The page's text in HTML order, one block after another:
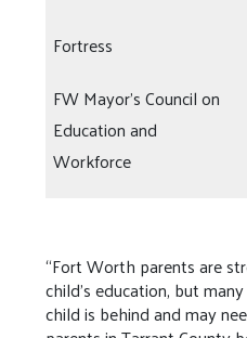
Fortress
FW Mayor's Council on
Education and
Workforce
“Fort Worth parents are
child’s education, but
child is behind and may